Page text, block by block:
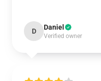
D Daniel
Verified owner